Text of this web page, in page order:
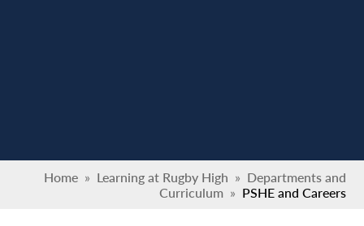
Home » Learning at Rugby High » Departments and
Curriculum » PSHE and Careers